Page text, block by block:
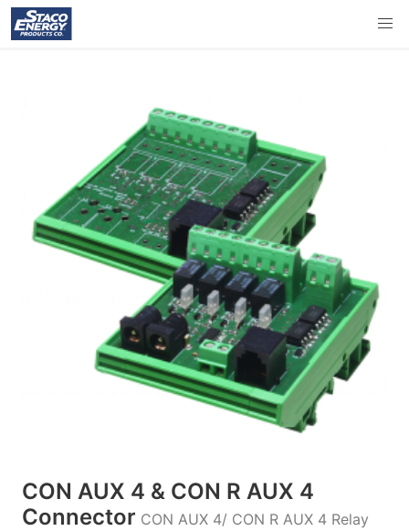
CON AUX 4 & CON R AUX 4
Connector CON AUX 4/ CON R AUX 4 Relay